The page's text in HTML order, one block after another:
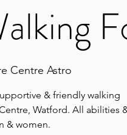
Centre Astro
& friendly walking
Watford. All abilities
& women.